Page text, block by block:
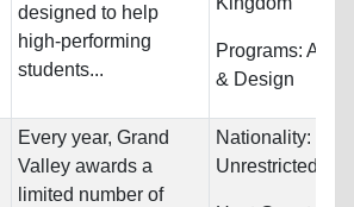
designed to help
high-performing
students...
Programs:
& Design
Every year, Grand
Valley awards a
limited number of
Nationality:
Unrestricted